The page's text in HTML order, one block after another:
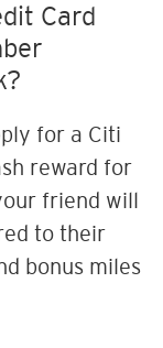
Card
for a Citi
reward for
friend will
to their
bonus miles